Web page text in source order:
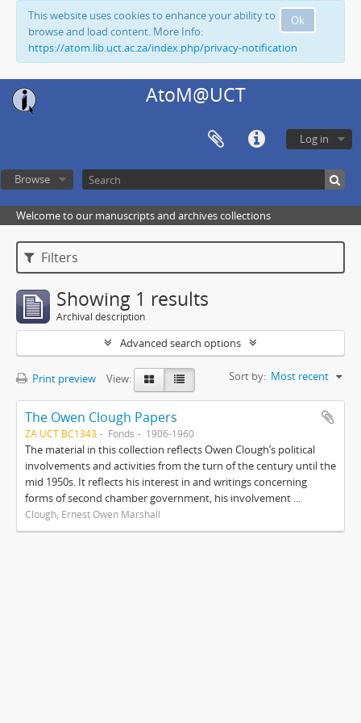
Ok
This website uses cookies to enhance your ability to
browse and load content. More Info:
https://atom.lib.uct.ac.za/index.php/privacy-notification
AtoM@UCT
Log in
Browse
Welcome to our manuscripts and archives collections
Filters
Showing 1 results
Archival description
Advanced search options
Print preview View: Sort by: Most recent
The Owen Clough Papers
ZA UCT BC1343 Fonds 1906-1960
The material in this collection reflects Owen Clough’s political
involvements and activities from the turn of the century until the
mid 1950s. It reflects his interest in and writings concerning
forms of second chamber government, his involvement ...
Clough, Ernest Owen Marshall